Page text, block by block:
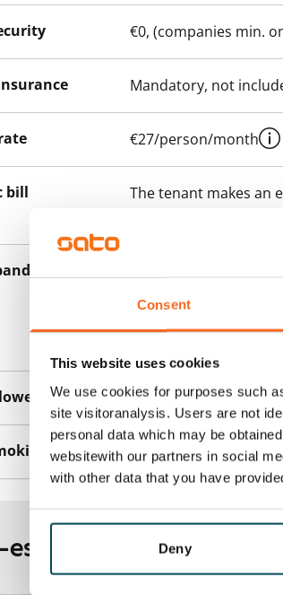
Consent
This website uses cookies
We use cookies for purposes such
site visitoranalysis. Users are not
personal data which may be
websitewith our partners in social
with other data that you have
Deny
€0, (companies min.
Mandatory, not
€27/person/month
bill
The tenant makes an
connection.
Yes
building Yes
estate information